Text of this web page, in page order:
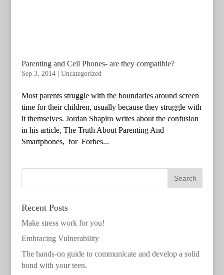
Parenting and Cell Phones- are they compatible?
Sep 3, 2014| Uncategorized
Most parents struggle with the boundaries around screen
time for their children, usually because they struggle with
it themselves. Jordan Shapiro writes about the confusion
in his article, The Truth About Parenting And
Smartphones, for Forbes...
Recent Posts
Make stress work for you!
Embracing Vulnerability
The hands-on guide to communicate and develop a solid
bond with your teen.